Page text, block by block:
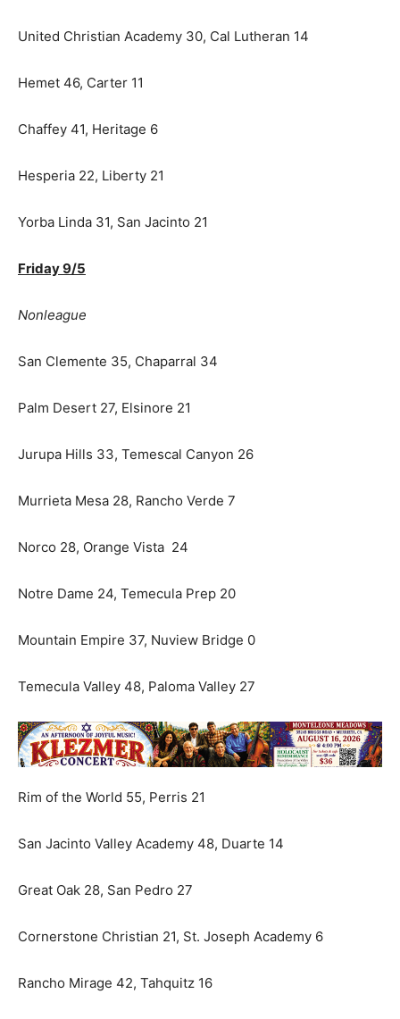
United Christian Academy 30, Cal Lutheran 14
Hemet 46, Carter 11
Chaffey 41, Heritage 6
Hesperia 22, Liberty 21
Yorba Linda 31, San Jacinto 21
Friday 9/5
Nonleague
San Clemente 35, Chaparral 34
Palm Desert 27, Elsinore 21
Jurupa Hills 33, Temescal Canyon 26
Murrieta Mesa 28, Rancho Verde 7
Norco 28, Orange Vista 24
Notre Dame 24, Temecula Prep 20
Mountain Empire 37, Nuview Bridge 0
Temecula Valley 48, Paloma Valley 27
Rim of the World 55, Perris 21
San Jacinto Valley Academy 48, Duarte 14
Great Oak 28, San Pedro 27
Cornerstone Christian 21, St. Joseph Academy 6
Rancho Mirage 42, Tahquitz 16